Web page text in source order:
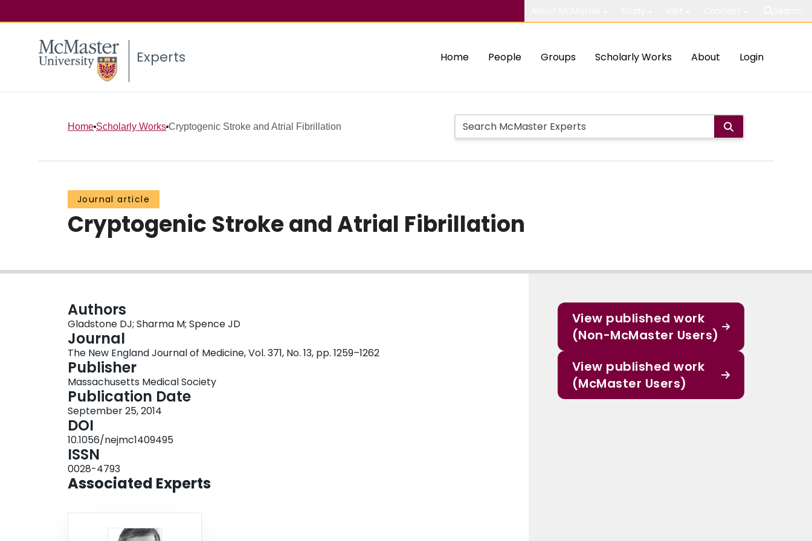
Experts Home People Groups Scholarly Works About Login
Home Scholarly Works Cryptogenic Stroke and Atrial Fibrillation
Journal article
Cryptogenic Stroke and Atrial Fibrillation
Authors
Gladstone DJ; Sharma M; Spence JD
Journal
The New England Journal of Medicine, Vol. 371, No. 13, pp. 1259–1262
Publisher
Massachusetts Medical Society
Publication Date
September 25, 2014
DOI
10.1056/nejmc1409495
ISSN
0028-4793
Associated Experts
View published work
(Non-McMaster Users)
View published work
(McMaster Users)